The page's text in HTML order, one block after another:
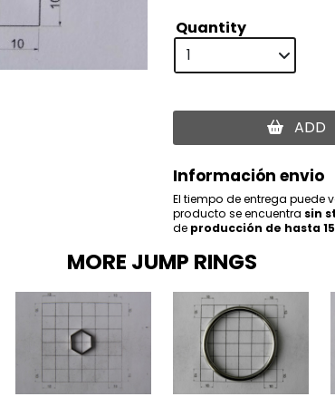
Quantity
ADD
Información envio
El tiempo de entrega puede
producto se encuentra sin
de producción de hasta
MORE JUMP RINGS